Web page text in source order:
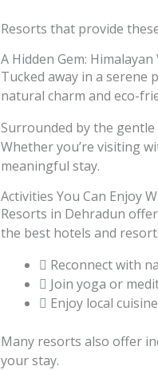
Resorts that provide
A Hidden Gem:
Tucked away in a
natural charm and eco-
Surrounded by the
Whether you’re visiting
meaningful stay.
Activities You Can Enjoy
Resorts in Dehradun
the best hotels and
Reconnect with
Join yoga or
Enjoy local
Many resorts also offer
your stay.